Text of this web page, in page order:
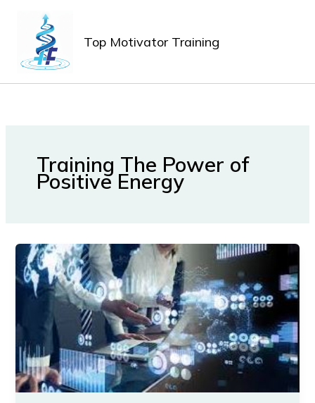
Top Motivator Training
Training The Power of
Positive Energy